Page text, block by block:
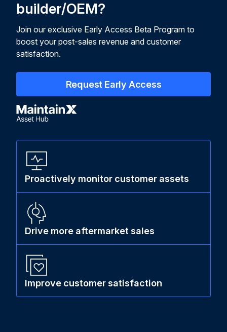
builder/OEM?
Join our exclusive Early Access Beta Program to
boost your post-sales revenue and customer
satisfaction.
Request Early Access
Proactively monitor customer assets
Drive more aftermarket sales
Improve customer satisfaction